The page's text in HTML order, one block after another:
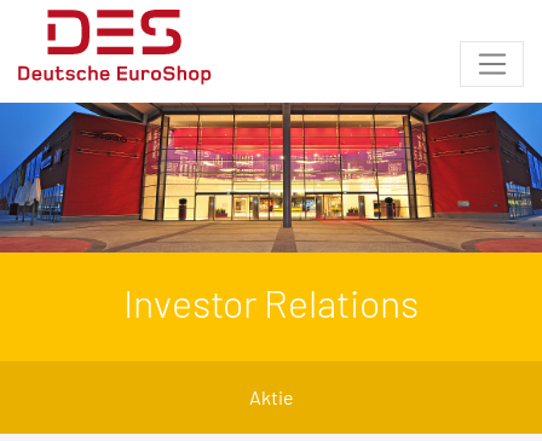
Investor Relations
Aktie